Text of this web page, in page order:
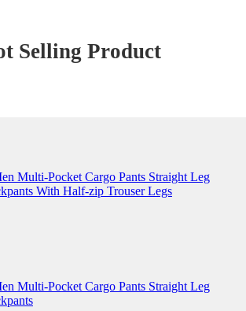
Selling Product